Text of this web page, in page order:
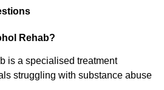
Rehab?
is a specialised treatment
struggling with substance abuse